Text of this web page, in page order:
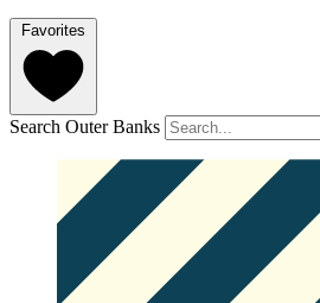
Favorites
Search Outer Banks